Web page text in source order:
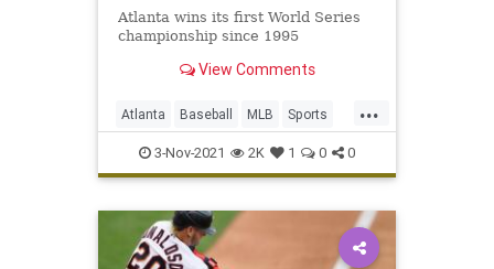
Atlanta wins its first World Series
championship since 1995
View Comments
...
Atlanta Baseball MLB Sports
WorldSeries
3-Nov-2021 2K 1 0 0